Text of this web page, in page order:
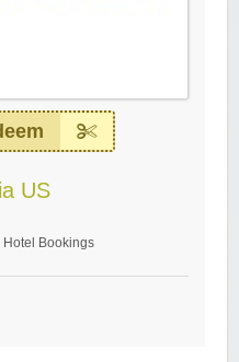
US
Hotel Bookings